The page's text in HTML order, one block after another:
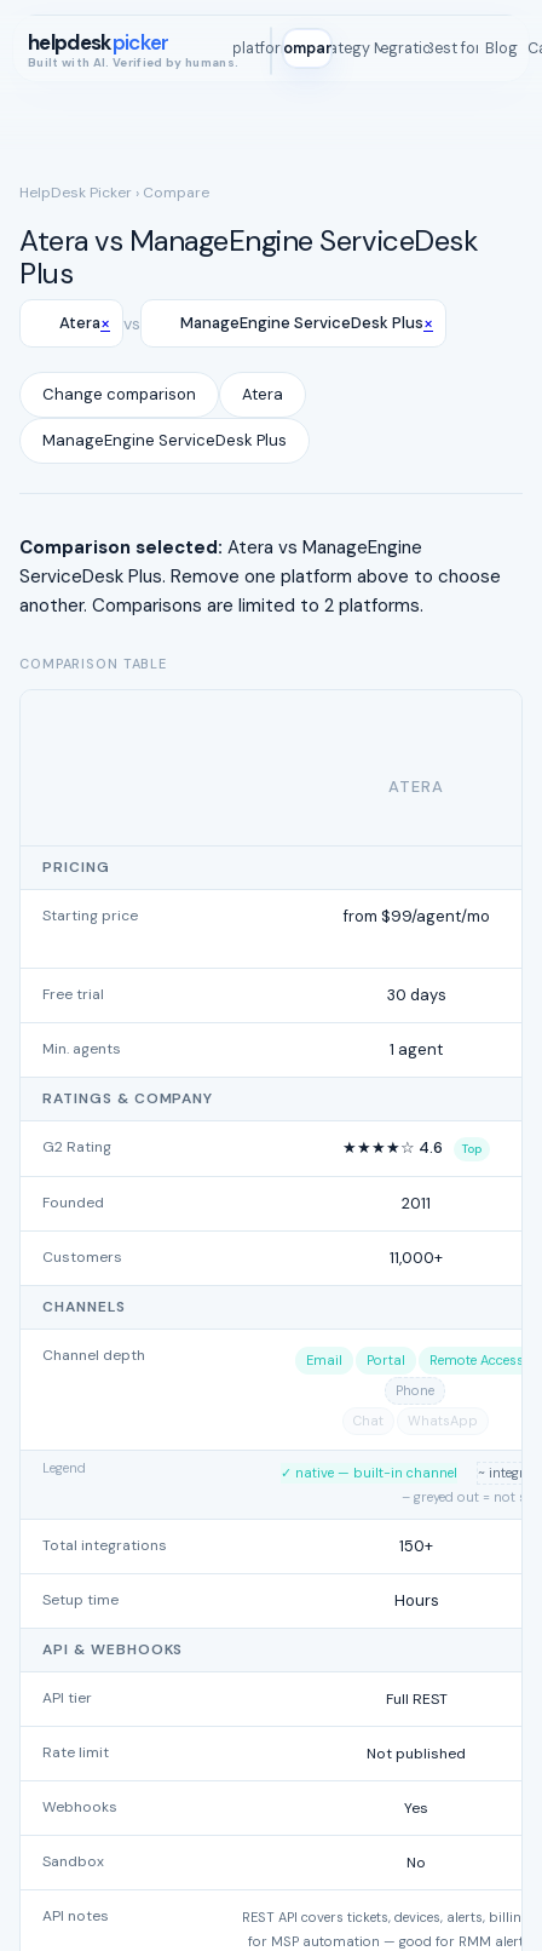
helpdeskpicker
Built with AI. Verified by humans.
All platformsCompareStrategy MapIntegrationsBest for Blog
ROI
HelpDesk Picker › Compare
Atera vs ManageEngine ServiceDesk
Plus
Atera× vs ManageEngine ServiceDesk Plus×
Change comparison Atera
ManageEngine ServiceDesk Plus
Comparison selected: Atera vs ManageEngine
ServiceDesk Plus. Remove one platform above to choose
another. Comparisons are limited to 2 platforms.
COMPARISON TABLE
ATERA
PRICING
Starting price from $99/agent/mo
Free trial 30 days
Min. agents 1 agent
RATINGS & COMPANY
G2 Rating ★★★★☆ 4.6 Top
Founded 2011
Customers 11,000+
CHANNELS
Channel depth Email Portal
Remote Access
Phone
Chat
WhatsApp
Legend ✓ native — built-in channel
~
– greyed out = not
Total integrations 150+
Setup time Hours
API & WEBHOOKS
API tier Full REST
Rate limit Not published
Webhooks Yes
Sandbox No
API notes
REST API covers tickets, devices, alerts, billing.
for MSP automation — good for RMM alert-